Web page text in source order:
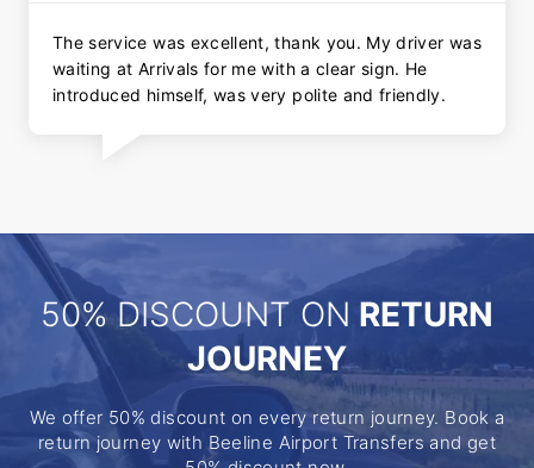
The service was excellent, thank you. My driver was
waiting at Arrivals for me with a clear sign. He
introduced himself, was very polite and friendly.
50% DISCOUNT ON RETURN
JOURNEY
We offer 50% discount on every return journey. Book a
return journey with Beeline Airport Transfers and get